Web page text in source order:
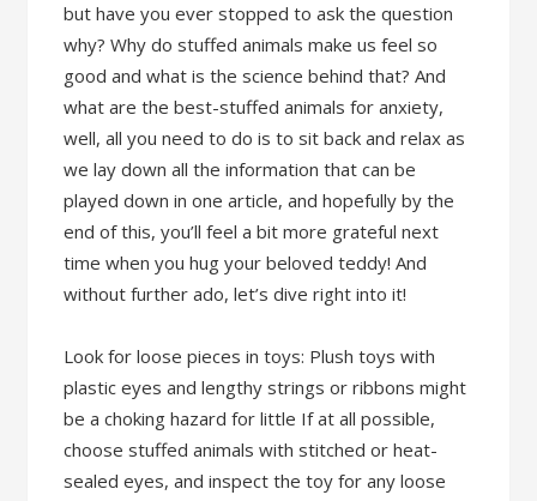
but have you ever stopped to ask the question
why? Why do stuffed animals make us feel so
good and what is the science behind that? And
what are the best-stuffed animals for anxiety,
well, all you need to do is to sit back and relax as
we lay down all the information that can be
played down in one article, and hopefully by the
end of this, you’ll feel a bit more grateful next
time when you hug your beloved teddy! And
without further ado, let’s dive right into it!
Look for loose pieces in toys: Plush toys with
plastic eyes and lengthy strings or ribbons might
be a choking hazard for little If at all possible,
choose stuffed animals with stitched or heat-
sealed eyes, and inspect the toy for any loose